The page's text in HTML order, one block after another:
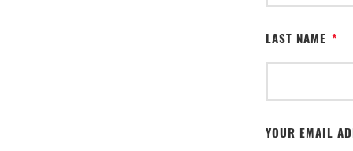
LAST NAME *
YOUR EMAIL